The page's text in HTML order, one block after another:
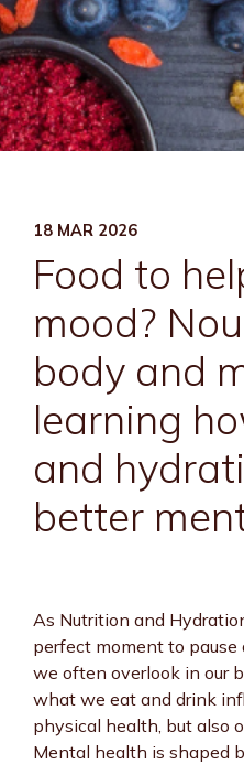
18 MAR 2026
Food to
mood?
body and
learning
and
better
As Nutrition and
perfect moment to
we often overlook in our
what we eat and drink
physical health, but also
Mental health is shaped